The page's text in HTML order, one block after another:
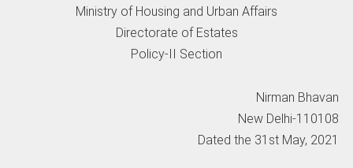
Ministry of Housing and Urban Affairs
Directorate of Estates
Policy-II Section
Nirman Bhavan
New Delhi-110108
Dated the 31st May, 2021